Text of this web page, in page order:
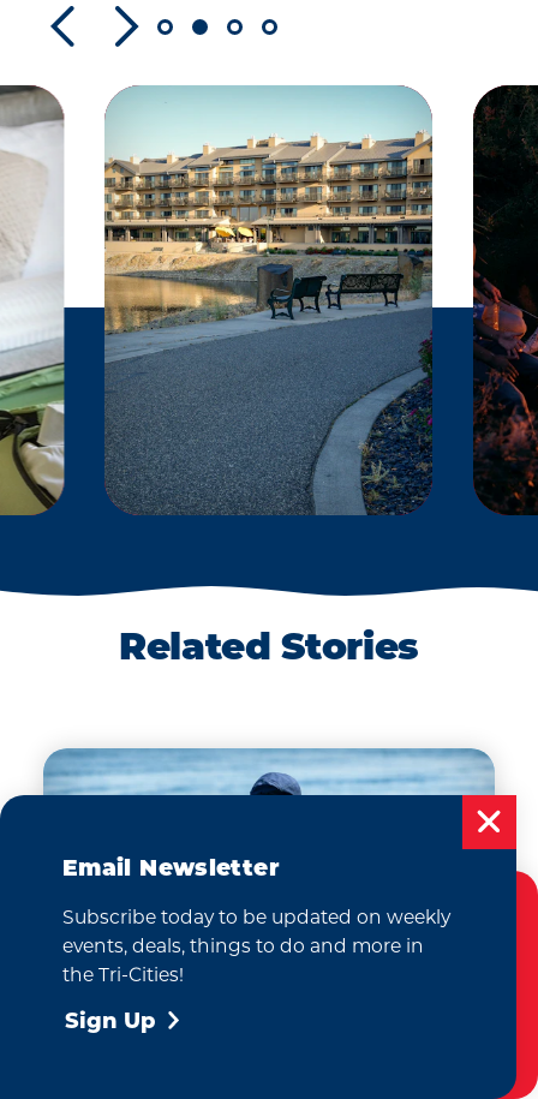
CAMPING
RV living at top-rated
Related Stories
Cookies Policy
This website uses cookies to enhance your
Email Newsletter
Subscribe today to be updated on weekly
events, deals, things to do and more in
the Tri-Cities!
Sign Up